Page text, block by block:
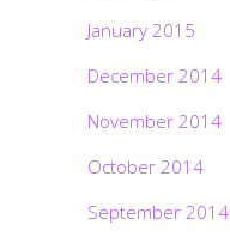
January 2015
December 2014
November 2014
October 2014
September 2014